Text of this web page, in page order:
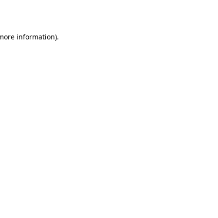
information).